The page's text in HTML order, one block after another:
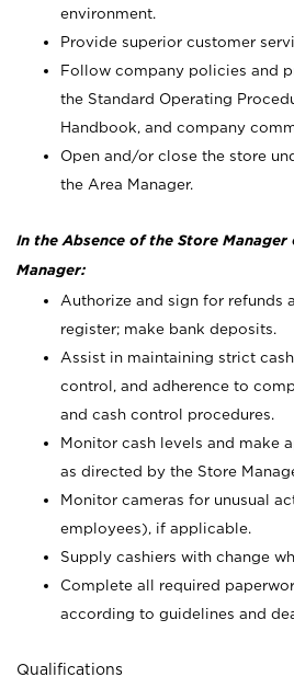
environment.
Provide superior customer
Follow company policies and
the Standard Operating
Handbook, and company
Open and/or close the store
the Area Manager.
In the Absence of the Store
Manager:
Authorize and sign for refunds
register; make bank deposits.
Assist in maintaining strict
control, and adherence to
and cash control procedures.
Monitor cash levels and make
as directed by the Store
Monitor cameras for unusual
employees), if applicable.
Supply cashiers with change
Complete all required
according to guidelines and
Qualifications